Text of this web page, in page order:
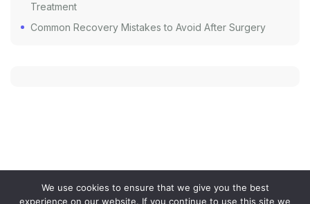
Treatment
Common Recovery Mistakes to Avoid After Surgery
We use cookies to ensure that we give you the best
experience on our website. If you continue to use this site we